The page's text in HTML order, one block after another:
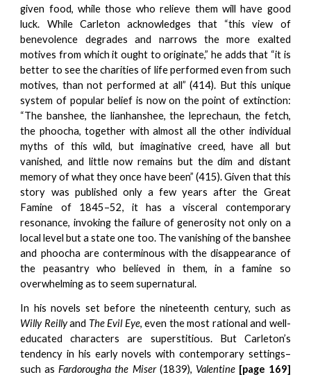
given food, while those who relieve them will have good
luck. While Carleton acknowledges that “this view of
benevolence degrades and narrows the more exalted
motives from which it ought to originate,” he adds that “it is
better to see the charities of life performed even from such
motives, than not performed at all” (414). But this unique
system of popular belief is now on the point of extinction:
“The banshee, the lianhanshee, the leprechaun, the fetch,
the phoocha, together with almost all the other individual
myths of this wild, but imaginative creed, have all but
vanished, and little now remains but the dim and distant
memory of what they once have been” (415). Given that this
story was published only a few years after the Great
Famine of 1845–52, it has a visceral contemporary
resonance, invoking the failure of generosity not only on a
local level but a state one too. The vanishing of the banshee
and phoocha are conterminous with the disappearance of
the peasantry who believed in them, in a famine so
overwhelming as to seem supernatural.
In his novels set before the nineteenth century, such as
Willy Reillyand The Evil Eye, even the most rational and well-
educated characters are superstitious. But Carleton’s
tendency in his early novels with contemporary settings–
such asFardorougha the Miser(1839), Valentine [page 169]